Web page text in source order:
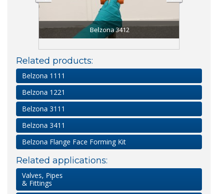
Belzona 3412
Related products:
Belzona 1111
Belzona 1221
Belzona 3111
Belzona 3411
Belzona Flange Face Forming Kit
Related applications:
Valves, Pipes
& Fittings